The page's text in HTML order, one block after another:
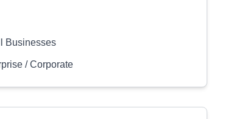
Businesses
/ Corporate